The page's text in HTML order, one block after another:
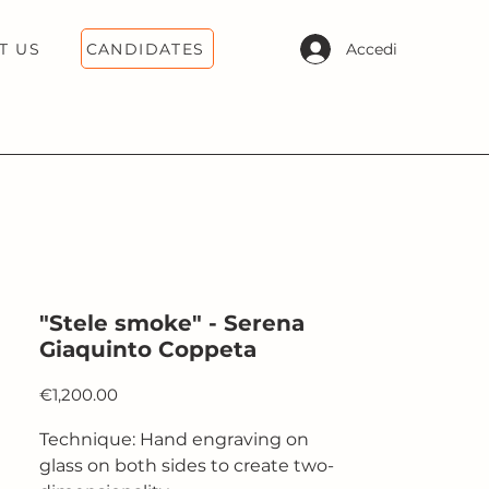
US Accedi
CANDIDATES
"Stele smoke" - Serena
Giaquinto Coppeta
€1,200.00Price
Technique: Hand engraving on
glass on both sides to create two-